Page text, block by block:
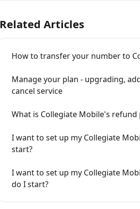
Related Articles
How to transfer your number to
Manage your plan - upgrading,
cancel service
What is Collegiate Mobile's refund
I want to set up my Collegiate
start?
I want to set up my Collegiate
do I start?